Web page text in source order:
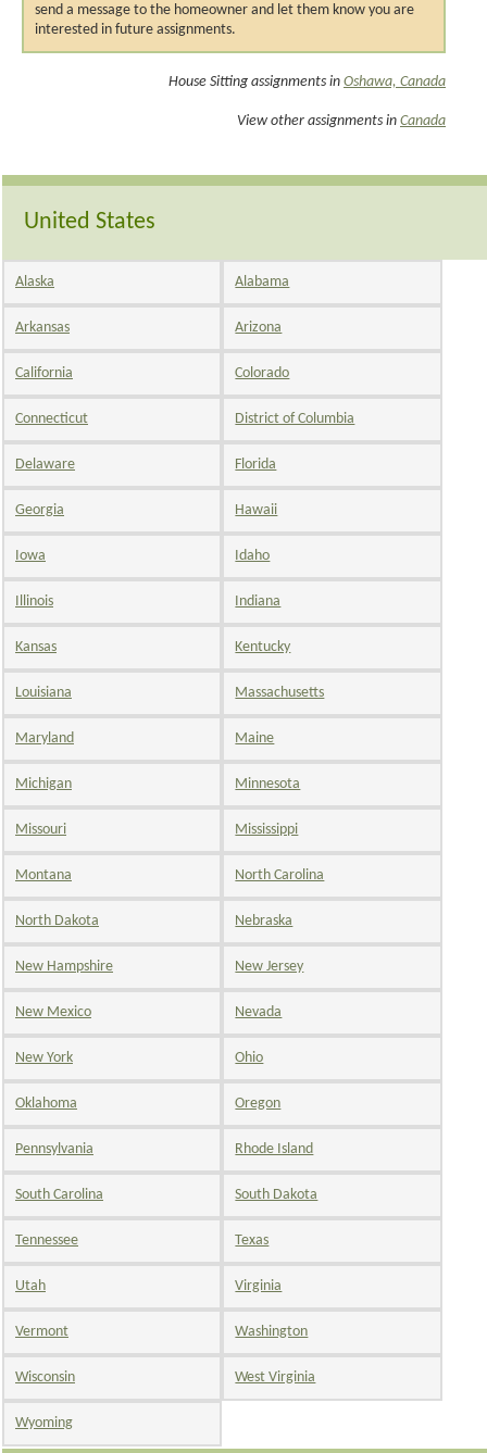
send a message to the homeowner and let them know you are
interested in future assignments.
House Sitting assignments in Oshawa, Canada
View other assignments in Canada
United States
Alaska Alabama
Arkansas Arizona
California Colorado
Connecticut District of Columbia
Delaware Florida
Georgia Hawaii
Iowa Idaho
Illinois Indiana
Kansas Kentucky
Louisiana Massachusetts
Maryland Maine
Michigan Minnesota
Missouri Mississippi
Montana North Carolina
North Dakota Nebraska
New Hampshire New Jersey
New Mexico Nevada
New York Ohio
Oklahoma Oregon
Pennsylvania Rhode Island
South Carolina South Dakota
Tennessee Texas
Utah Virginia
Vermont Washington
Wisconsin West Virginia
Wyoming